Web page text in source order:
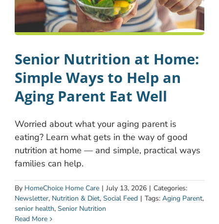
Senior Nutrition at Home:
Simple Ways to Help an
Aging Parent Eat Well
Worried about what your aging parent is
eating? Learn what gets in the way of good
nutrition at home — and simple, practical ways
families can help.
By HomeChoice Home Care | July 13, 2026 | Categories:
Newsletter, Nutrition & Diet, Social Feed | Tags: Aging Parent,
senior health, Senior Nutrition
Read More